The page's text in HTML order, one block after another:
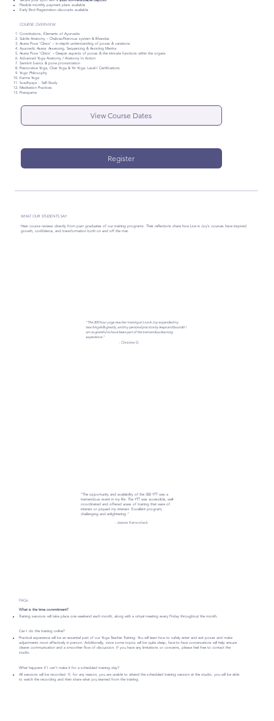
Flexible monthly payment plans available
Early Bird Registration discounts available
View Course Dates
COURSE OVERVIEW
Constitutions, Elements of Ayurveda
Subtle Anatomy – Chakras/Nervous system & Bhandas
Asana Pose ‘Clinics’ – in-depth understanding of poses & variations
Ayurvedic Asana: Assessing, Sequencing & Assisting Mantra
Asana Pose ‘Clinics’ – Deeper aspects of poses & the intricate functions within the organs
Advanced Yoga Anatomy / Anatomy In Action
Sanskrit basics & pose pronunciation
Restorative Yoga, Chair Yoga & Yin Yoga: Level I Certifications
Yogic Philosophy
Karma Yoga
Svadhyaya - Self-Study
Meditation Practices
Pranayama
Register
WHAT OUR STUDENTS SAY
Hear course reviews directly from past graduates of our training programs. Their reflections share how Live in Joy’s courses have inspired
growth, confidence, and transformation both on and off the mat.
"The 300 hour yoga teacher training at Live In Joy expanded my
teaching skills greatly, and my personal practice by leaps and bounds! I
am so grateful to have been part of this tremendous learning
experience."
- Christine D.
"The opportunity and availability of the 300 YTT was a
tremendous event in my life. The YTT was accessible, well-
coordinated and offered areas of training that were of
interest or piqued my interest. Excellent program,
challenging and enlightening."
- Jeanne Kernoshack
FAQs:
What is the time commitment?
Training sessions will take place one weekend each month, along with a virtual meeting every Friday throughout the month.
Can I do the training online?
Practical experience will be an essential part of our Yoga Teacher Training. You will learn how to safely enter and exit poses and make
adjustments most effectively in person. Additionally, since some topics will be quite deep, face-to-face conversations will help ensure
clearer communication and a smoother flow of discussion. If you have any limitations or concerns, please feel free to contact the
studio.
What happens if I can’t make it for a scheduled training day?
All sessions will be recorded. If, for any reason, you are unable to attend the scheduled training session at the studio, you will be able
to watch the recording and then share what you learned from the training.